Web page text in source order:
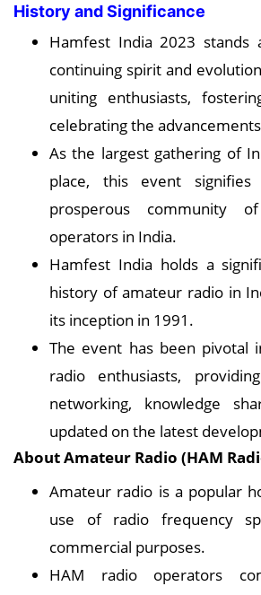
History and Significance
Hamfest India 2023 stands
continuing spirit and
uniting enthusiasts,
celebrating the
As the largest gathering of
place, this event
prosperous community
operators in India.
Hamfest India holds a
history of amateur radio in
its inception in 1991.
The event has been pivotal
radio enthusiasts,
networking, knowledge
updated on the latest
About Amateur Radio (HAM
Amateur radio is a popular
use of radio frequency
commercial purposes.
HAM radio operators